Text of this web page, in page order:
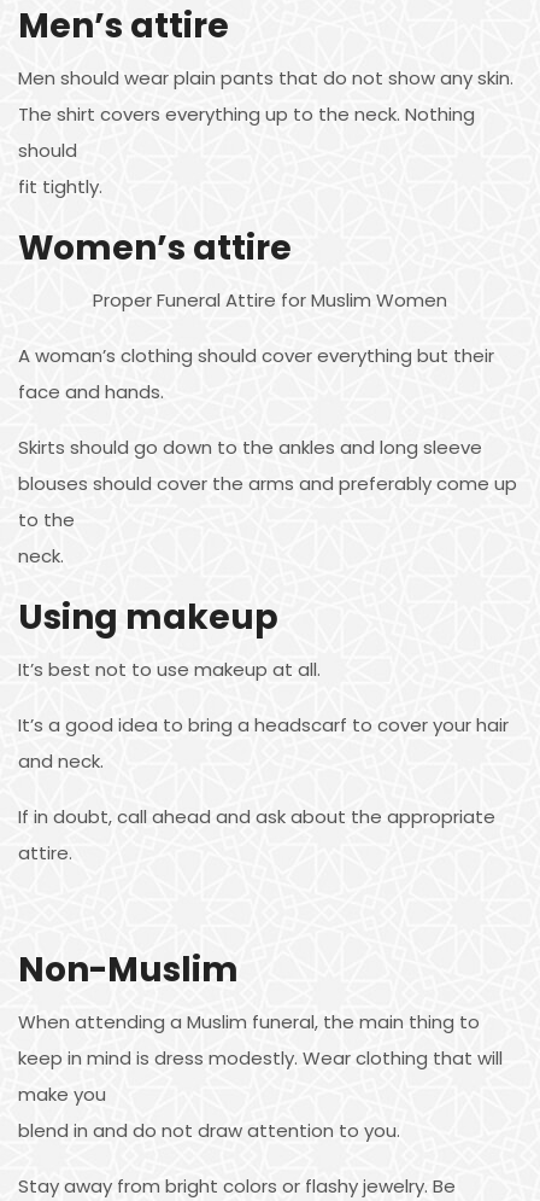
Men’s attire
Men should wear plain pants that do not show any skin.
The shirt covers everything up to the neck. Nothing
should
fit tightly.
Women’s attire
Proper Funeral Attire for Muslim Women
A woman’s clothing should cover everything but their
face and hands.
Skirts should go down to the ankles and long sleeve
blouses should cover the arms and preferably come up
to the
neck.
Using makeup
It’s best not to use makeup at all.
It’s a good idea to bring a headscarf to cover your hair
and neck.
If in doubt, call ahead and ask about the appropriate
attire.
Non-Muslim
When attending a Muslim funeral, the main thing to
keep in mind is dress modestly. Wear clothing that will
make you
blend in and do not draw attention to you.
Stay away from bright colors or flashy jewelry. Be